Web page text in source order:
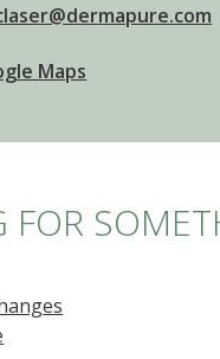
Maps
FOR